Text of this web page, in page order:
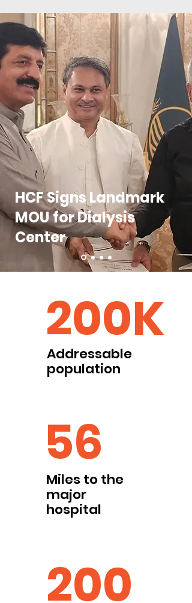
HCF Signs Landmark
MOU for Dialysis
Center
200K
Addressable
population
56
Miles to the
major
hospital
200